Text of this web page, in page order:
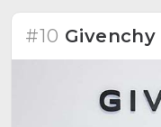
#10 Givenchy